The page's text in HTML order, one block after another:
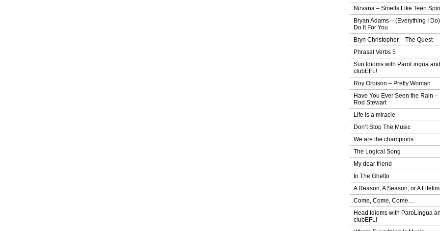
Nirvana – Smells Like Teen
Bryan Adams – (Everything I Do) I
Do It For You
Bryn Christopher – The Quest
Phrasal Verbs 5
Sun Idioms with ParoLingua and
clubEFL!
Roy Orbison – Pretty Woman
Have You Ever Seen the Rain –
Rod Stewart
Life is a miracle
Don’t Stop The Music
We are the champions
The Logical Song
My dear friend
In The Ghetto
A Reason, A Season, or A
Come, Come, Come…
Head Idioms with ParoLingua
clubEFL!